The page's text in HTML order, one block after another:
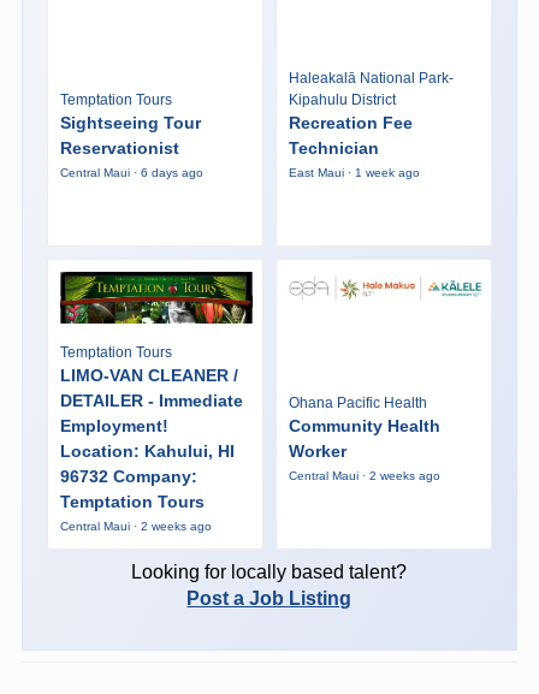
Temptation Tours
Sightseeing Tour
Reservationist
Central Maui · 6 days ago
Haleakalā National Park-
Kipahulu District
Recreation Fee
Technician
East Maui · 1 week ago
Temptation Tours
LIMO-VAN CLEANER /
DETAILER - Immediate
Employment!
Location: Kahului, HI
96732 Company:
Temptation Tours
Central Maui · 2 weeks ago
Ohana Pacific Health
Community Health
Worker
Central Maui · 2 weeks ago
Looking for locally based talent?
Post a Job Listing